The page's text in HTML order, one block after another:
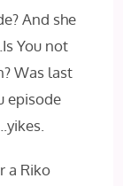
And she
You not
Was last
episode
a Riko